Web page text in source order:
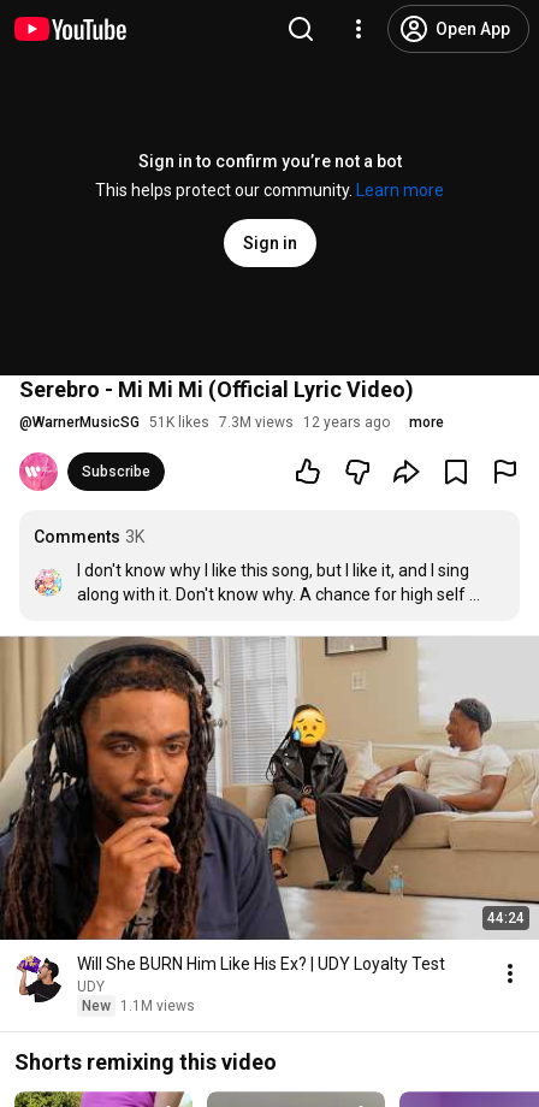
Open App
Sign in to confirm you’re not a bot
This helps protect our community.
Learn more
Sign in
Serebro - Mi Mi Mi (Official Lyric Video)
@WarnerMusicSG 51K likes 7.3M views 12 years ago more
Subscribe
Comments 3K
I don't know why I like this song, but I like it, and I sing
along with it. Don't know why. A chance for high self
44:24
Will She BURN Him Like His Ex? | UDY Loyalty Test
UDY
New
1.1M views
Shorts remixing this video